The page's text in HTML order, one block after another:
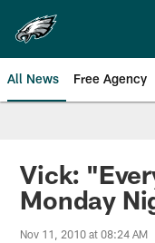
main
content
All News Free Agency
Philadelphia
Vick:
Monday
Nov 11, 2010 at 08:24 AM